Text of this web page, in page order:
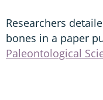
Researchers
bones in a paper
Paleontological